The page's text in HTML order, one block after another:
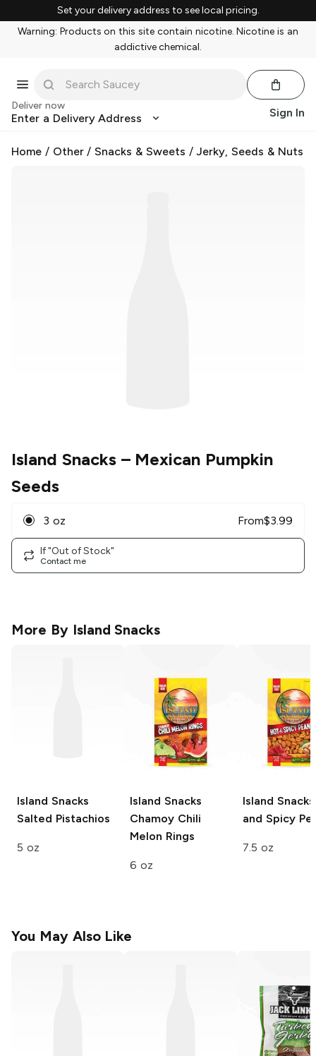
Set your delivery address to see local pricing.
Warning: Products on this site contain nicotine. Nicotine is an
addictive chemical.
Deliver now
Enter a Delivery Address Sign In
Home / Other/Snacks & Sweets /Jerky, Seeds & Nuts
Island Snacks– Mexican Pumpkin
Seeds
3 oz From$3.99
If "Out of Stock"
Contact me
More By Island Snacks
Island Snacks
Salted Pistachios
5 oz
Island Snacks
Chamoy Chili
Melon Rings
6 oz
Island Snacks
and Spicy
7.5 oz
You May Also Like